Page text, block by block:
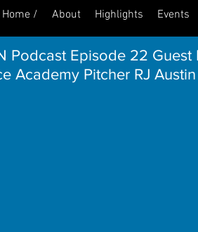
Home / About Highlights Events
Podcast Episode 22 Guest
Academy Pitcher RJ Austin